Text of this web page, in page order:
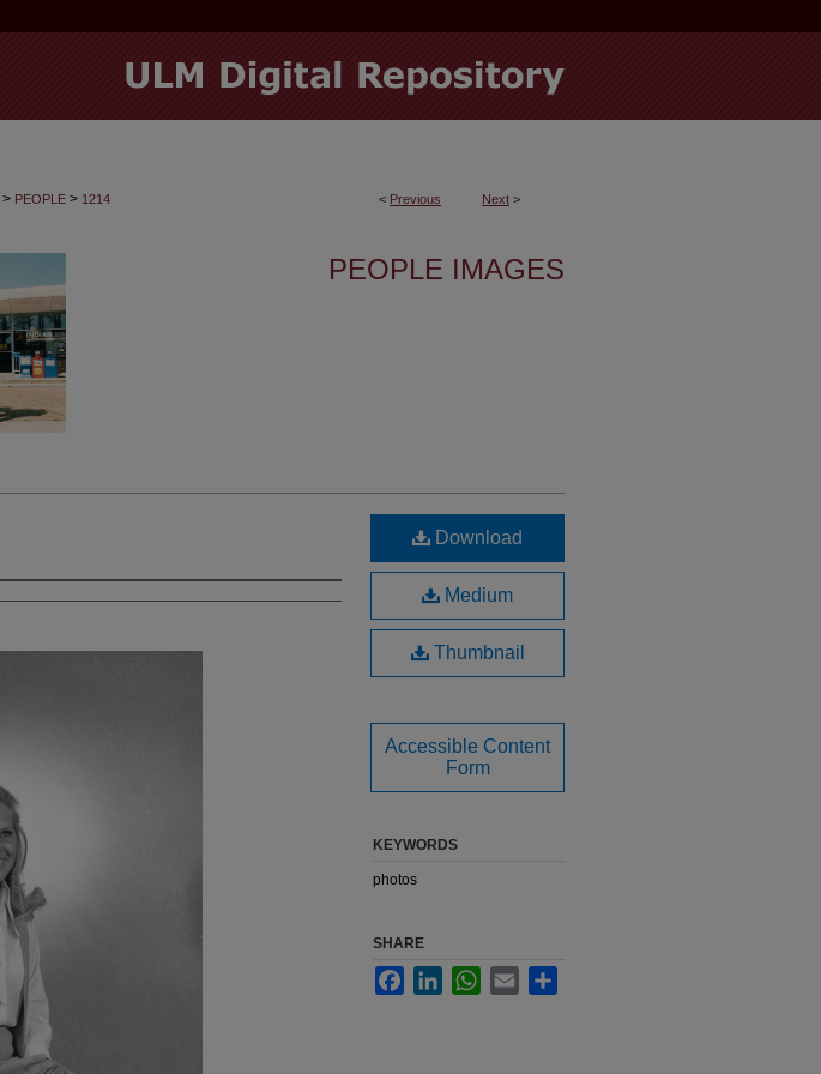
< Previous Next >
> PEOPLE > 1214
PEOPLE IMAGES
Download
Medium
Thumbnail
Accessible Content
Form
KEYWORDS
photos
SHARE
FacebookLinkedInWhatsApp
Email